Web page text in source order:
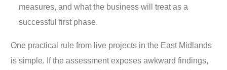
measures, and what the business will treat as a
successful first phase.
One practical rule from live projects in the East Midlands
is simple. If the assessment exposes awkward findings,